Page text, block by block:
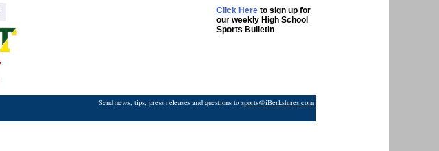
Click Hereto sign up for
our weekly High School
Sports Bulletin
Send news, tips, press releases and questions to sports@iBerkshires.com